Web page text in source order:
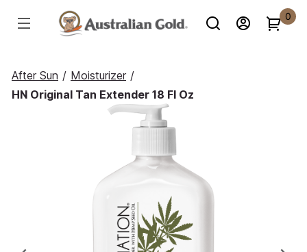
0
After Sun / Moisturizer /
HN Original Tan Extender 18 Fl Oz